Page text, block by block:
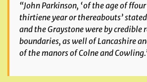
“John Parkinson, ‘of the age of
thirtiene year or thereabouts’
and the Graystone were by credible
boundaries, as well of Lancashire
of the manors of Colne and